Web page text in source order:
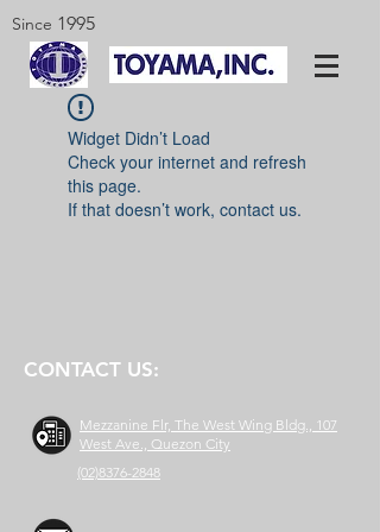
Since 1995
Widget Didn’t Load
Check your internet and refresh
this page.
If that doesn’t work, contact us.
CONTACT US:
Mezzanine Flr, The West Wing Bldg., 107
West Ave., Quezon City
(02)8376-2848